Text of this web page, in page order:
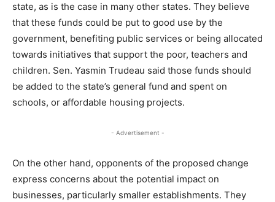
state, as is the case in many other states. They believe
that these funds could be put to good use by the
government, benefiting public services or being allocated
towards initiatives that support the poor, teachers and
children. Sen. Yasmin Trudeau said those funds should
be added to the state’s general fund and spent on
schools, or affordable housing projects.
- Advertisement -
On the other hand, opponents of the proposed change
express concerns about the potential impact on
businesses, particularly smaller establishments. They